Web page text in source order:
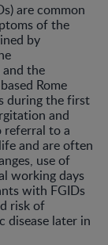
are common
of the
by
the
Rome
during the first
and
referral to a
and are often
use of
working days
with FGIDs
risk of
disease later in